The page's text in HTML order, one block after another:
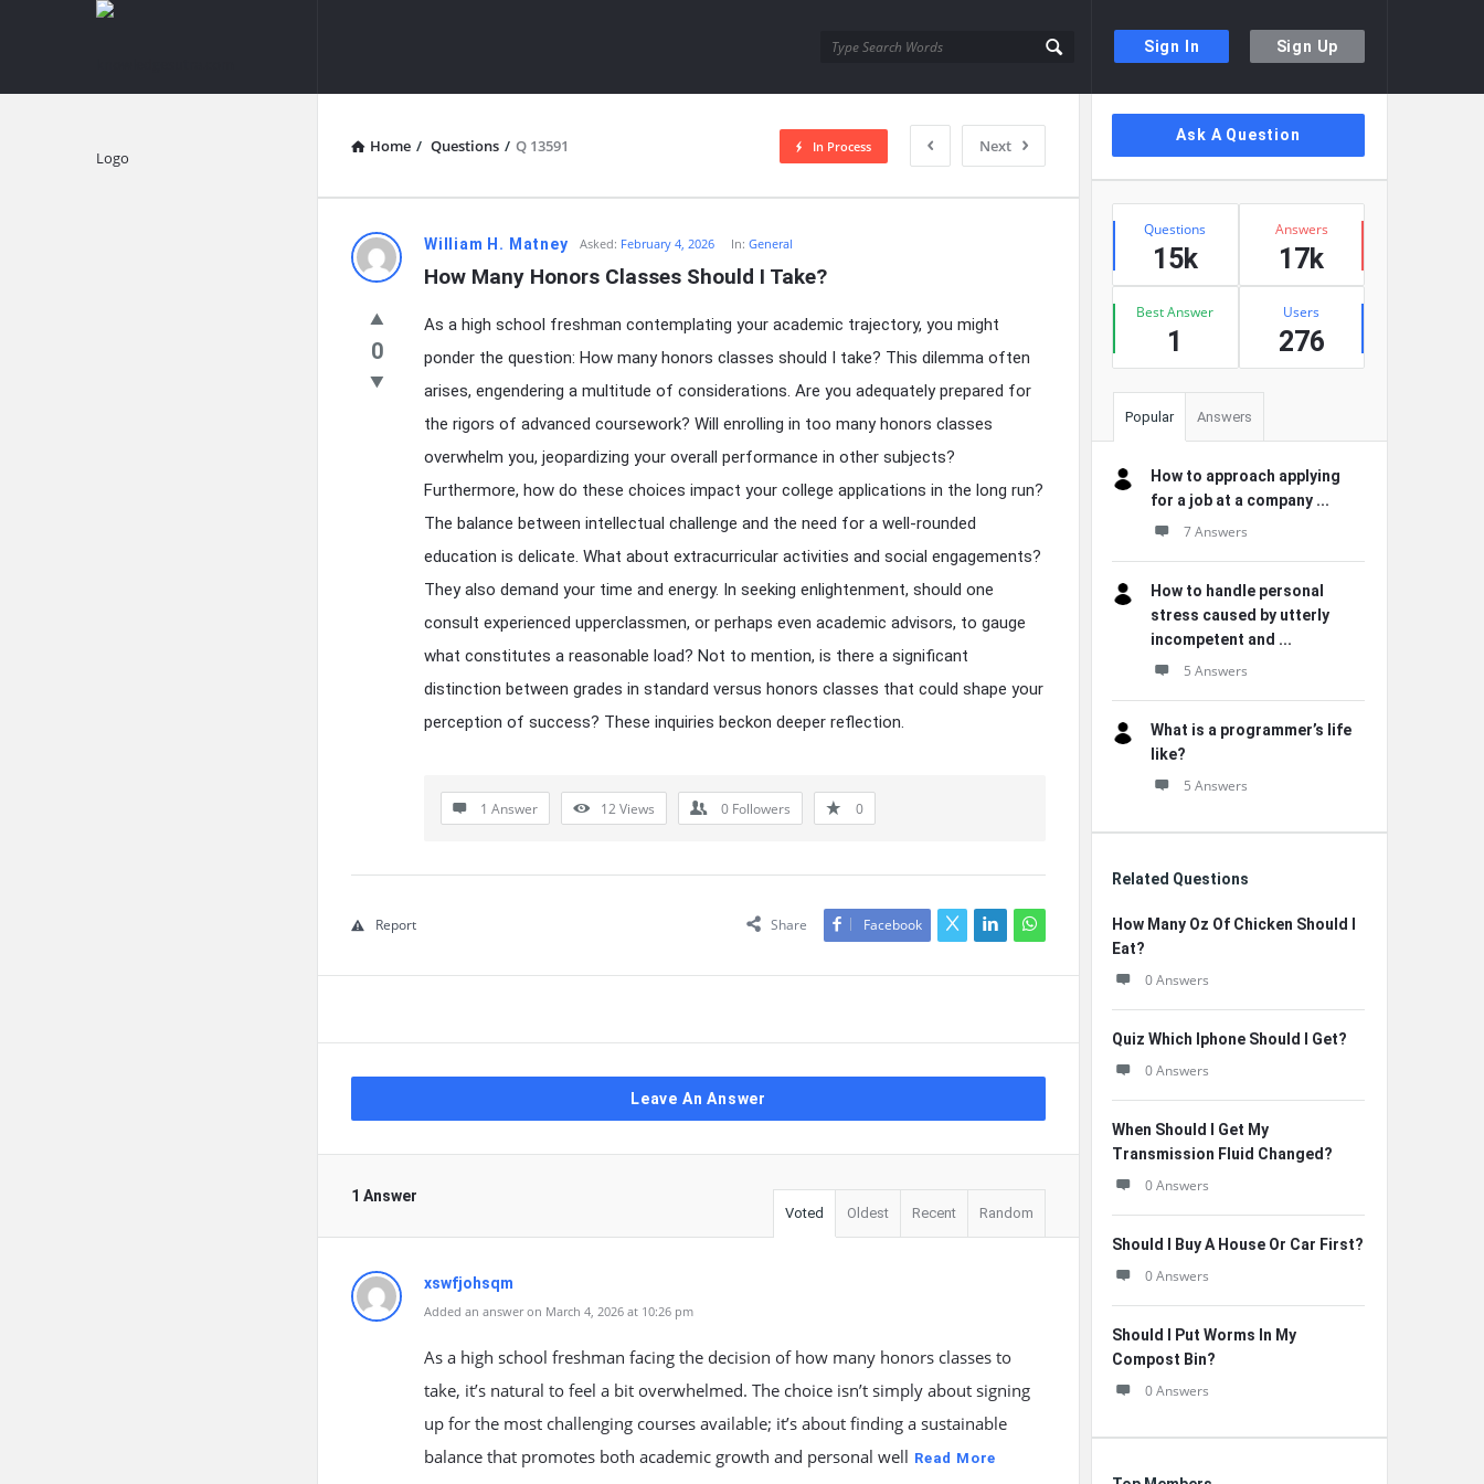
Sign In Sign Up
knowledgesutra.com
Home / Questions / Q 13591 Next
In Process
knowledgesutra.com
Latest
Questions
William H. Matney Asked: February 4, 2026 In: General
How Many Honors Classes Should I Take?
0
As a high school freshman contemplating your academic trajectory, you might
ponder the question: How many honors classes should I take? This dilemma often
arises, engendering a multitude of considerations. Are you adequately prepared for
the rigors of advanced coursework? Will enrolling in too many honors classes
overwhelm you, jeopardizing your overall performance in other subjects?
Furthermore, how do these choices impact your college applications in the long run?
The balance between intellectual challenge and the need for a well-rounded
education is delicate. What about extracurricular activities and social engagements?
They also demand your time and energy. In seeking enlightenment, should one
consult experienced upperclassmen, or perhaps even academic advisors, to gauge
what constitutes a reasonable load? Not to mention, is there a significant
distinction between grades in standard versus honors classes that could shape your
perception of success? These inquiries beckon deeper reflection.
1 Answer 12Views 0 Followers 0
Share Facebook
Report
Leave An Answer
1 Answer
Voted Oldest Recent Random
xswfjohsqm
Added an answer on March 4, 2026 at 10:26 pm
As a high school freshman facing the decision of how many honors classes to
take, it’s natural to feel a bit overwhelmed. The choice isn’t simply about signing
up for the most challenging courses available; it’s about finding a sustainable
balance that promotes both academic growth and personal well Read More
Sidebar
Ask A Question
Stats
Questions
15k
Answers
17k
Best Answer
1
Users
276
Popular Answers
How to approach applying
for a job at a company ...
7 Answers
How to handle personal
stress caused by utterly
incompetent and ...
5 Answers
What is a programmer’s life
like?
5 Answers
Related Questions
How Many Oz Of Chicken Should I
Eat?
0 Answers
Quiz Which Iphone Should I Get?
0 Answers
When Should I Get My
Transmission Fluid Changed?
0 Answers
Should I Buy A House Or Car First?
0 Answers
Should I Put Worms In My
Compost Bin?
0 Answers
Explore